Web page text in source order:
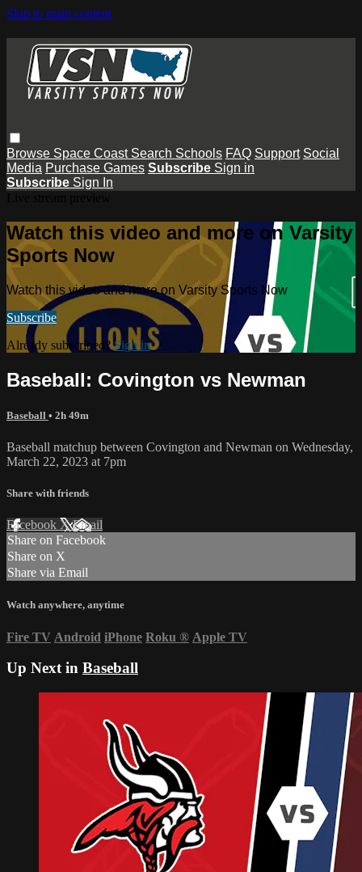
Skip to main content
Browse Space Coast Search Schools FAQ Support Social
Media Purchase Games Subscribe Sign in
Subscribe Sign In
Watch this video and more on Varsity
Sports Now
Watch this video and more on Varsity Sports Now
Subscribe
Already subscribed?Sign in
Baseball: Covington vs Newman
Baseball • 2h 49m
Baseball matchup between Covington and Newman on Wednesday,
March 22, 2023 at 7pm
Share with friends
Facebook XEmail
Share on Facebook
Share on X
Share via Email
Watch anywhere, anytime
Fire TV Android iPhone Roku ® Apple TV
Up Next in Baseball